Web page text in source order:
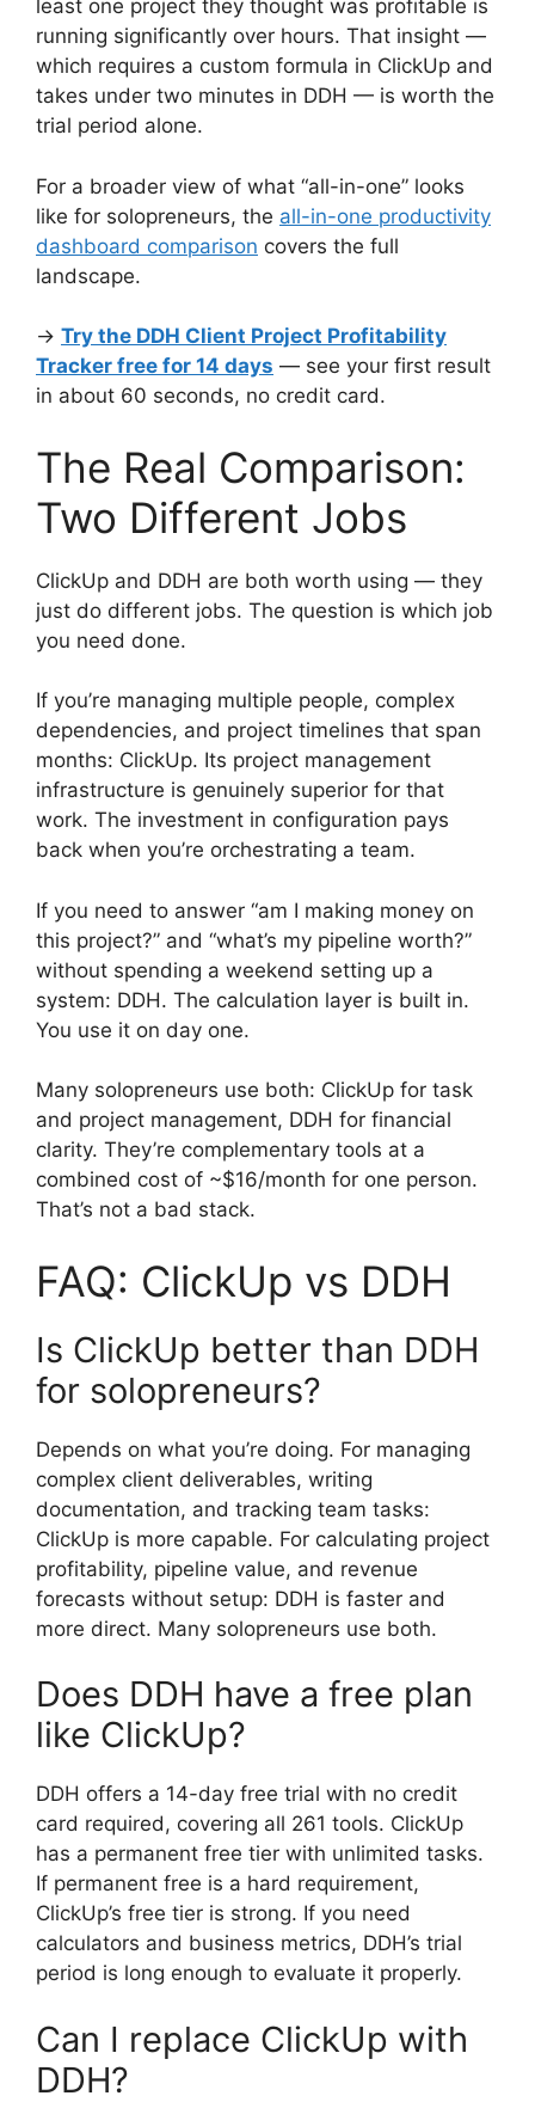
least one project they thought was profitable is
running significantly over hours. That insight —
which requires a custom formula in ClickUp and
takes under two minutes in DDH — is worth the
trial period alone.
For a broader view of what “all-in-one” looks
like for solopreneurs, the all-in-one productivity
dashboard comparison covers the full
landscape.
→ Try the DDH Client Project Profitability
Tracker free for 14 days — see your first result
in about 60 seconds, no credit card.
The Real Comparison:
Two Different Jobs
ClickUp and DDH are both worth using — they
just do different jobs. The question is which job
you need done.
If you’re managing multiple people, complex
dependencies, and project timelines that span
months: ClickUp. Its project management
infrastructure is genuinely superior for that
work. The investment in configuration pays
back when you’re orchestrating a team.
If you need to answer “am I making money on
this project?” and “what’s my pipeline worth?”
without spending a weekend setting up a
system: DDH. The calculation layer is built in.
You use it on day one.
Many solopreneurs use both: ClickUp for task
and project management, DDH for financial
clarity. They’re complementary tools at a
combined cost of ~$16/month for one person.
That’s not a bad stack.
FAQ: ClickUp vs DDH
Is ClickUp better than DDH
for solopreneurs?
Depends on what you’re doing. For managing
complex client deliverables, writing
documentation, and tracking team tasks:
ClickUp is more capable. For calculating project
profitability, pipeline value, and revenue
forecasts without setup: DDH is faster and
more direct. Many solopreneurs use both.
Does DDH have a free plan
like ClickUp?
DDH offers a 14-day free trial with no credit
card required, covering all 261 tools. ClickUp
has a permanent free tier with unlimited tasks.
If permanent free is a hard requirement,
ClickUp’s free tier is strong. If you need
calculators and business metrics, DDH’s trial
period is long enough to evaluate it properly.
Can I replace ClickUp with
DDH?